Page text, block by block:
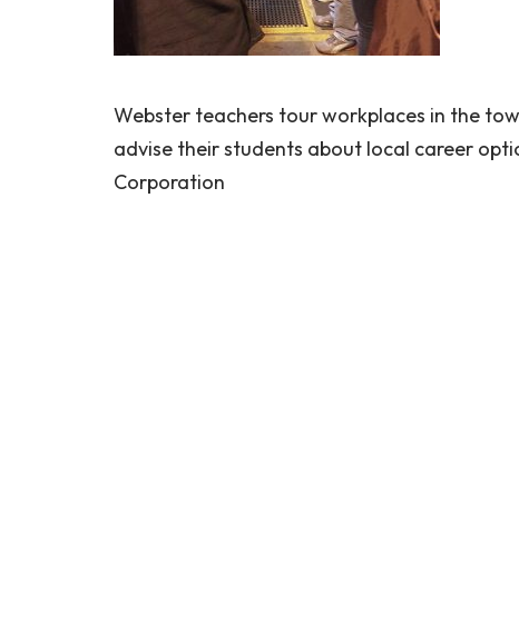
Webster teachers tour workplaces in the
advise their students about local career
Corporation